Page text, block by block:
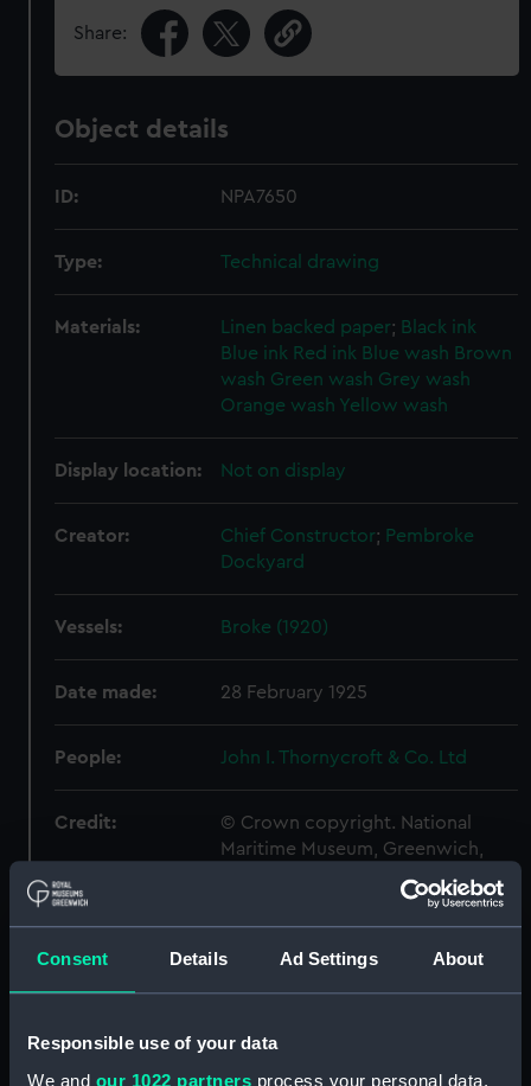
Consent Details Ad Settings About
Responsible use of your data
We and our 1022 partners process your personal data,
Share:
Object details
ID: NPA7650
Type: Technical drawing
Materials: Linen backed paper; Black ink
Blue ink Red ink Blue wash Brown
wash Green wash Grey wash
Orange wash Yellow wash
Display location: Not on display
Creator: Chief Constructor; Pembroke
Dockyard
Vessels: Broke (1920)
Date made: 28 February 1925
People: John I. Thornycroft & Co. Ltd
Credit:
© Crown copyright. National
Maritime Museum, Greenwich,
Broke (1914) (Technical